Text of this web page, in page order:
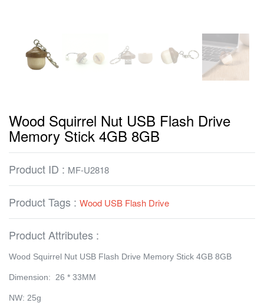
Wood Squirrel Nut USB Flash Drive
Memory Stick 4GB 8GB
Product ID : MF-U2818
Product Tags : Wood USB Flash Drive
Product Attributes :
Wood Squirrel Nut USB Flash Drive Memory Stick 4GB 8GB
Dimension: 26 * 33MM
NW: 25g